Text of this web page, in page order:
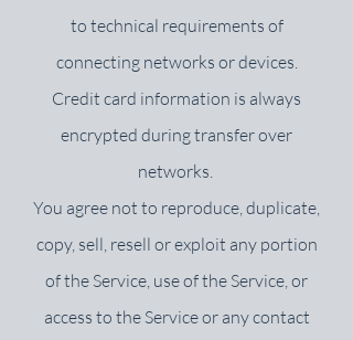
to technical requirements of
connecting networks or devices.
Credit card information is always
encrypted during transfer over
networks.
You agree not to reproduce, duplicate,
copy, sell, resell or exploit any portion
of the Service, use of the Service, or
access to the Service or any contact